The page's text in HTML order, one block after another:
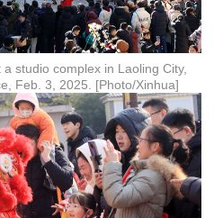
studio complex in Laoling City,
Feb. 3, 2025. [Photo/Xinhua]